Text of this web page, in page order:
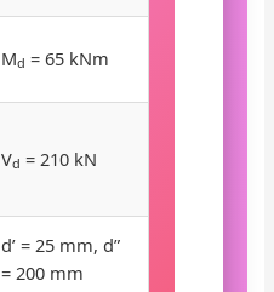
Md = 65 kNm
Vd = 210 kN
d’ = 25 mm, d”
= 200 mm